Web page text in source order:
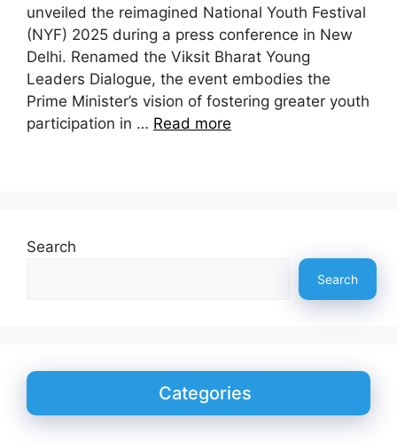
unveiled the reimagined National Youth Festival
(NYF) 2025 during a press conference in New
Delhi. Renamed the Viksit Bharat Young
Leaders Dialogue, the event embodies the
Prime Minister’s vision of fostering greater youth
participation in … Read more
Search
Search
Categories